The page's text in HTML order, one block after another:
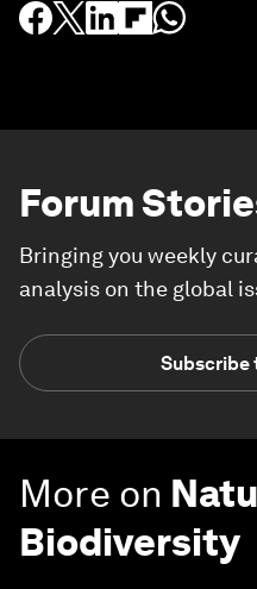
Forum
Bringing you weekly
analysis on the global
Subscribe
More on
Biodiversity